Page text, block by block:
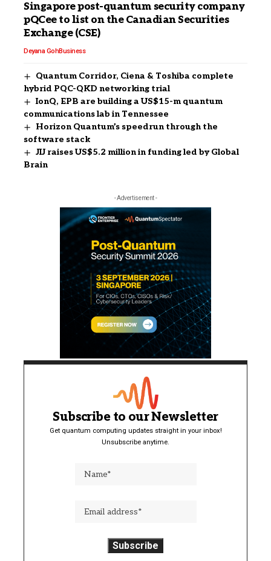
Singapore post-quantum security company
pQCee to list on the Canadian Securities
Exchange (CSE)
Deyana GohBusiness
Quantum Corridor, Ciena & Toshiba complete
hybrid PQC-QKD networking trial
IonQ, EPB are building a US$15-m quantum
communications lab in Tennessee
Horizon Quantum’s speedrun through the
software stack
JIJ raises US$5.2 million in funding led by Global
Brain
- Advertisement -
Subscribe to our Newsletter
Get quantum computing updates straight in your inbox!
Unsubscribe anytime.